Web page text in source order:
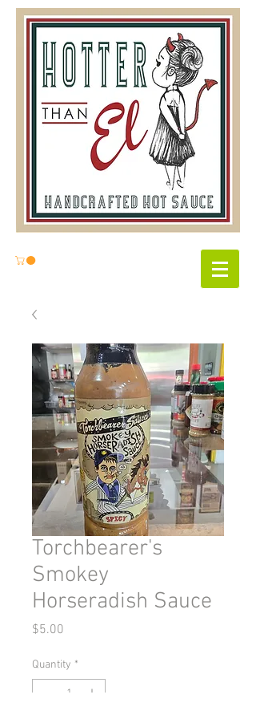
Torchbearer's
Smokey
Horseradish Sauce
$5.00
Quantity *